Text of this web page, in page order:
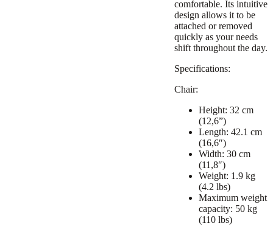
comfortable. Its intuitive
design allows it to be
attached or removed
quickly as your needs
shift throughout the day.
Specifications:
Chair:
Height: 32 cm
(12,6”)
Length: 42.1 cm
(16,6″)
Width: 30 cm
(11,8″)
Weight: 1.9 kg
(4.2 lbs)
Maximum weight
capacity: 50 kg
(110 lbs)